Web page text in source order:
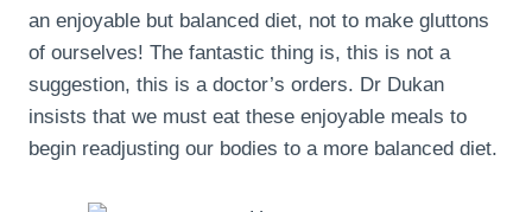
an enjoyable but balanced diet, not to make gluttons
of ourselves! The fantastic thing is, this is not a
suggestion, this is a doctor’s orders. Dr Dukan
insists that we must eat these enjoyable meals to
begin readjusting our bodies to a more balanced diet.